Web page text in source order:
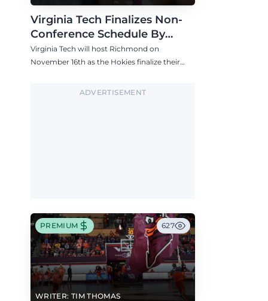
Virginia Tech Finalizes Non-
Conference Schedule By
Adding Richmond in Mid-
November
Virginia Tech will host Richmond on
November 16th as the Hokies finalize their
ADVERTISEMENT
WRITER: TIM THOMAS
PREMIUM 627